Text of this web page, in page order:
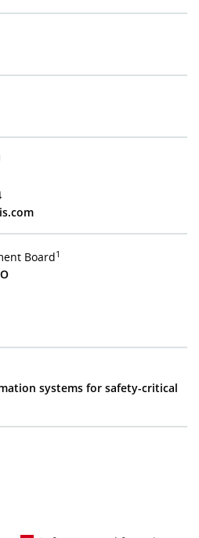
Board1
systems for safety-critical